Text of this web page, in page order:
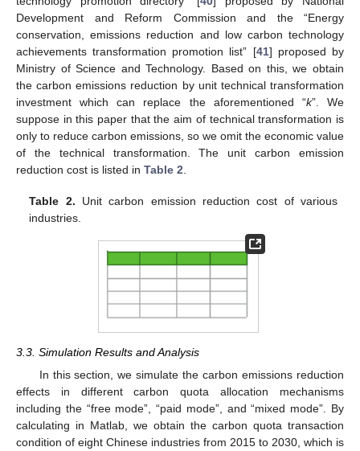
Development and Reform Commission and the “Energy
conservation, emissions reduction and low carbon technology
achievements transformation promotion list” [41] proposed by
Ministry of Science and Technology. Based on this, we obtain
the carbon emissions reduction by unit technical transformation
investment which can replace the aforementioned “k”. We
suppose in this paper that the aim of technical transformation is
only to reduce carbon emissions, so we omit the economic value
of the technical transformation. The unit carbon emission
reduction cost is listed in Table 2.
Table 2. Unit carbon emission reduction cost of various
industries.
3.3. Simulation Results and Analysis
In this section, we simulate the carbon emissions reduction
effects in different carbon quota allocation mechanisms
including the “free mode”, “paid mode”, and “mixed mode”. By
calculating in Matlab, we obtain the carbon quota transaction
condition of eight Chinese industries from 2015 to 2030, which is